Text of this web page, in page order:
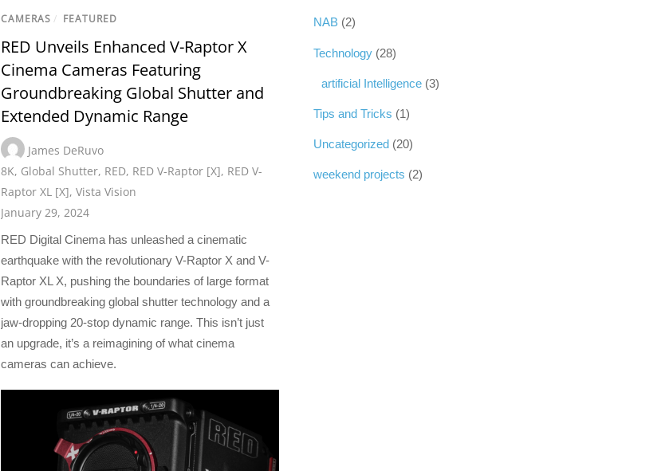
CAMERAS / FEATURED
RED Unveils Enhanced V-Raptor X
Cinema Cameras Featuring
Groundbreaking Global Shutter and
Extended Dynamic Range
James DeRuvo
8K, Global Shutter, RED, RED V-Raptor [X], RED V-
Raptor XL [X],Vista Vision
January 29, 2024
RED Digital Cinema has unleashed a cinematic
earthquake with the revolutionary V-Raptor X and V-
Raptor XL X, pushing the boundaries of large format
with groundbreaking global shutter technology and a
jaw-dropping 20-stop dynamic range. This isn’t just
an upgrade, it’s a reimagining of what cinema
cameras can achieve.
NAB (2)
Technology (28)
artificial Intelligence (3)
Tips and Tricks (1)
Uncategorized (20)
weekend projects (2)